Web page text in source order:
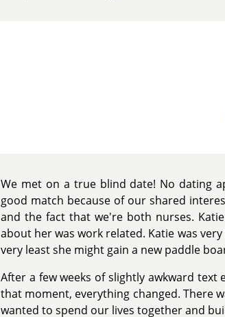
We met on a true blind date! No dating
good match because of our shared
and the fact that we're both nurses.
about her was work related. Katie was
very least she might gain a new paddle
After a few weeks of slightly awkward
that moment, everything changed. There
wanted to spend our lives together and